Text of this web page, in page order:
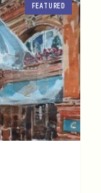
FEATURED